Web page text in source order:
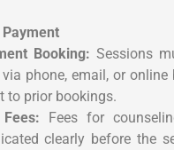
Booking: Sessions
via phone, email, or
to prior bookings.
Fees for
clearly before the